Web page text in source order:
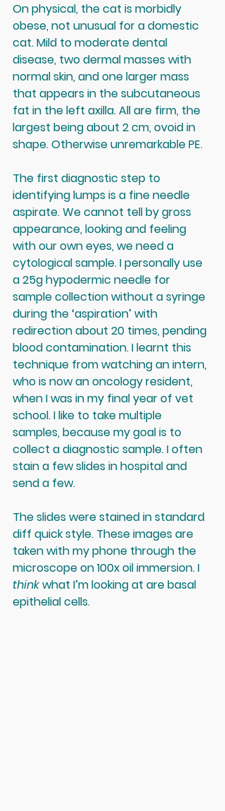
On physical, the cat is morbidly
obese, not unusual for a domestic
cat. Mild to moderate dental
disease, two dermal masses with
normal skin, and one larger mass
that appears in the subcutaneous
fat in the left axilla. All are firm, the
largest being about 2 cm, ovoid in
shape. Otherwise unremarkable PE.
The first diagnostic step to
identifying lumps is a fine needle
aspirate. We cannot tell by gross
appearance, looking and feeling
with our own eyes, we need a
cytological sample. I personally use
a 25g hypodermic needle for
sample collection without a syringe
during the ‘aspiration’ with
redirection about 20 times, pending
blood contamination. I learnt this
technique from watching an intern,
who is now an oncology resident,
when I was in my final year of vet
school. I like to take multiple
samples, because my goal is to
collect a diagnostic sample. I often
stain a few slides in hospital and
send a few.
The slides were stained in standard
diff quick style. These images are
taken with my phone through the
microscope on 100x oil immersion. I
think what I’m looking at are basal
epithelial cells.